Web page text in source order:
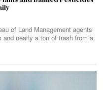
of Land Management agents
and nearly a ton of trash from a